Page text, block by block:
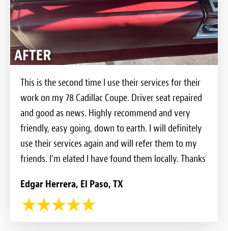
This is the second time I use their services for their
work on my 78 Cadillac Coupe. Driver seat repaired
and good as news. Highly recommend and very
friendly, easy going, down to earth. I will definitely
use their services again and will refer them to my
friends. I'm elated I have found them locally. Thanks
Edgar Herrera, El Paso, TX